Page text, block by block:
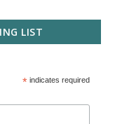
LIST
* indicates required